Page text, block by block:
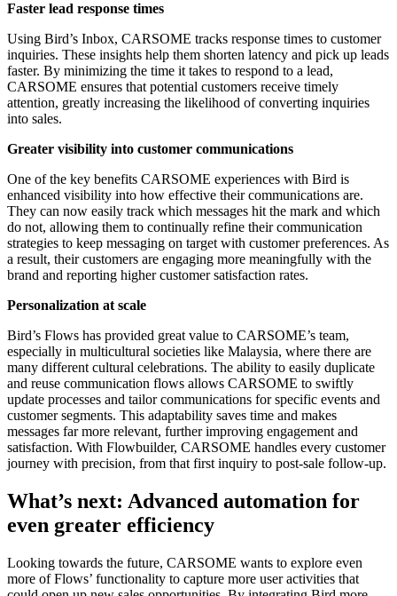
Faster lead response times
Using Bird’s Inbox, CARSOME tracks response times to customer
inquiries. These insights help them shorten latency and pick up leads
faster. By minimizing the time it takes to respond to a lead,
CARSOME ensures that potential customers receive timely
attention, greatly increasing the likelihood of converting inquiries
into sales.
Greater visibility into customer communications
One of the key benefits CARSOME experiences with Bird is
enhanced visibility into how effective their communications are.
They can now easily track which messages hit the mark and which
do not, allowing them to continually refine their communication
strategies to keep messaging on target with customer preferences. As
a result, their customers are engaging more meaningfully with the
brand and reporting higher customer satisfaction rates.
Personalization at scale
Bird’s Flows has provided great value to CARSOME’s team,
especially in multicultural societies like Malaysia, where there are
many different cultural celebrations. The ability to easily duplicate
and reuse communication flows allows CARSOME to swiftly
update processes and tailor communications for specific events and
customer segments. This adaptability saves time and makes
messages far more relevant, further improving engagement and
satisfaction. With Flowbuilder, CARSOME handles every customer
journey with precision, from that first inquiry to post-sale follow-up.
What’s next: Advanced automation for
even greater efficiency
Looking towards the future, CARSOME wants to explore even
more of Flows’ functionality to capture more user activities that